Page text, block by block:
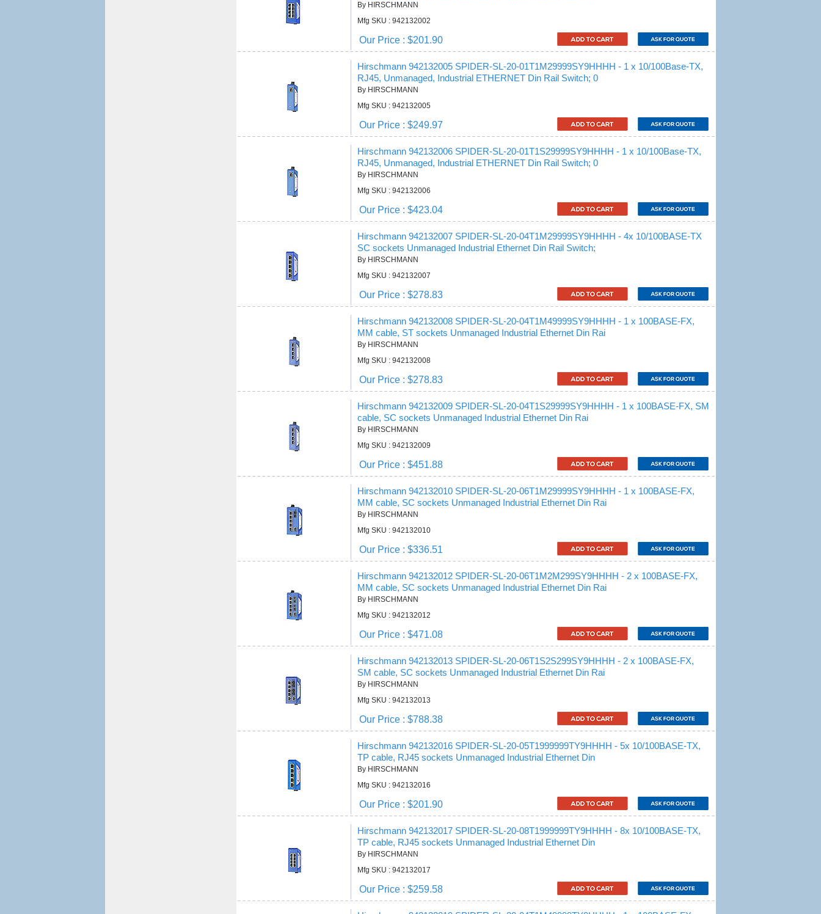
By HIRSCHMANN
Mfg SKU : 942132002
Our Price : $201.90
Hirschmann 942132005 SPIDER-SL-20-01T1M29999SY9HHHH - 1 x 10/100Base-TX,
RJ45, Unmanaged, Industrial ETHERNET Din Rail Switch; 0
By HIRSCHMANN
Mfg SKU : 942132005
Our Price : $249.97
Hirschmann 942132006 SPIDER-SL-20-01T1S29999SY9HHHH - 1 x 10/100Base-TX,
RJ45, Unmanaged, Industrial ETHERNET Din Rail Switch; 0
By HIRSCHMANN
Mfg SKU : 942132006
Our Price : $423.04
Hirschmann 942132007 SPIDER-SL-20-04T1M29999SY9HHHH - 4x 10/100BASE-TX
SC sockets Unmanaged Industrial Ethernet Din Rail Switch;
By HIRSCHMANN
Mfg SKU : 942132007
Our Price : $278.83
Hirschmann 942132008 SPIDER-SL-20-04T1M49999SY9HHHH - 1 x 100BASE-FX,
MM cable, ST sockets Unmanaged Industrial Ethernet Din Rai
By HIRSCHMANN
Mfg SKU : 942132008
Our Price : $278.83
Hirschmann 942132009 SPIDER-SL-20-04T1S29999SY9HHHH - 1 x 100BASE-FX, SM
cable, SC sockets Unmanaged Industrial Ethernet Din Rai
By HIRSCHMANN
Mfg SKU : 942132009
Our Price : $451.88
Hirschmann 942132010 SPIDER-SL-20-06T1M29999SY9HHHH - 1 x 100BASE-FX,
MM cable, SC sockets Unmanaged Industrial Ethernet Din Rai
By HIRSCHMANN
Mfg SKU : 942132010
Our Price : $336.51
Hirschmann 942132012 SPIDER-SL-20-06T1M2M299SY9HHHH - 2 x 100BASE-FX,
MM cable, SC sockets Unmanaged Industrial Ethernet Din Rai
By HIRSCHMANN
Mfg SKU : 942132012
Our Price : $471.08
Hirschmann 942132013 SPIDER-SL-20-06T1S2S299SY9HHHH - 2 x 100BASE-FX,
SM cable, SC sockets Unmanaged Industrial Ethernet Din Rai
By HIRSCHMANN
Mfg SKU : 942132013
Our Price : $788.38
Hirschmann 942132016 SPIDER-SL-20-05T1999999TY9HHHH - 5x 10/100BASE-TX,
TP cable, RJ45 sockets Unmanaged Industrial Ethernet Din
By HIRSCHMANN
Mfg SKU : 942132016
Our Price : $201.90
Hirschmann 942132017 SPIDER-SL-20-08T1999999TY9HHHH - 8x 10/100BASE-TX,
TP cable, RJ45 sockets Unmanaged Industrial Ethernet Din
By HIRSCHMANN
Mfg SKU : 942132017
Our Price : $259.58